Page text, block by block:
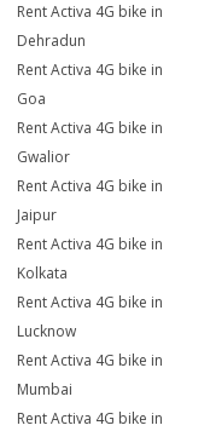
Rent Activa 4G bike in
Dehradun
Rent Activa 4G bike in
Goa
Rent Activa 4G bike in
Gwalior
Rent Activa 4G bike in
Jaipur
Rent Activa 4G bike in
Kolkata
Rent Activa 4G bike in
Lucknow
Rent Activa 4G bike in
Mumbai
Rent Activa 4G bike in